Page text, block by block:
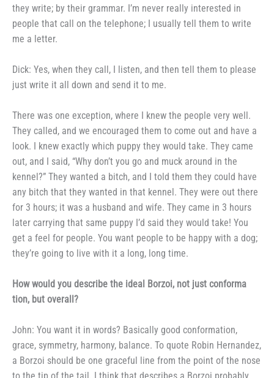
they write; by their grammar. I’m never really interested in
people that call on the telephone; I usually tell them to write
me a letter.
Dick: Yes, when they call, I
listen, and then tell them to please
just write it all down and send it to me.
There was one exception, where
I knew the people very well.
They called, and we encouraged them to come out and have a
look. I knew exactly which puppy they would take. They came
out, and I said, “Why don’t you go and muck around in the
kennel?” They wanted a bitch, and I told them they could have
any bitch that they wanted in that kennel. They were out there
for 3 hours; it was a husband and wife. They came in 3 hours
later carrying that same puppy I’d said they would take! You
get a feel for people. You want people to be happy with a dog;
they’re going to live with it a long, long time.
How would you describe the ideal Borzoi, not just conforma­
tion, but overall?
John: You want it in words? Basically good conformation,
grace, symmetry, harmony, balance. To quote Robin Hernandez,
a Borzoi should be one graceful line from the point of the nose